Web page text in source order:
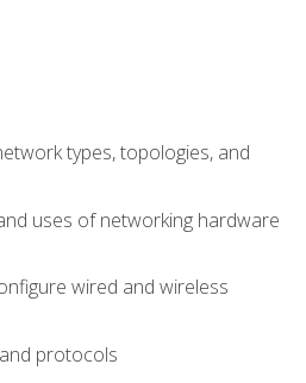
types, topologies, and
uses of networking hardware
wired and wireless
protocols